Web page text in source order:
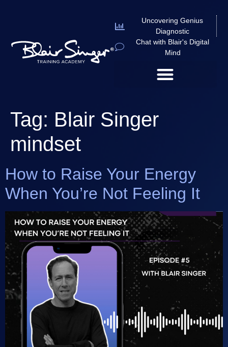
Uncovering Genius
Diagnostic
Chat with Blair's Digital
Mind
Tag: Blair Singer
mindset
How to Raise Your Energy
When You’re Not Feeling It